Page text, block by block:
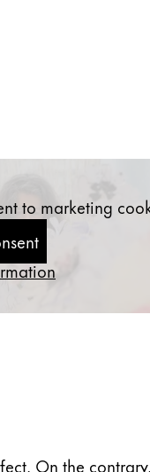
to marketing
On the